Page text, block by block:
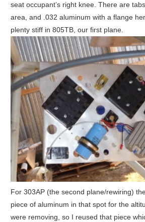
seat occupant’s right knee. There are
area, and .032 aluminum with a flange
plenty stiff in 805TB, our first plane.
For 303AP (the second plane/rewiring)
piece of aluminum in that spot for the
were removing, so I reused that piece